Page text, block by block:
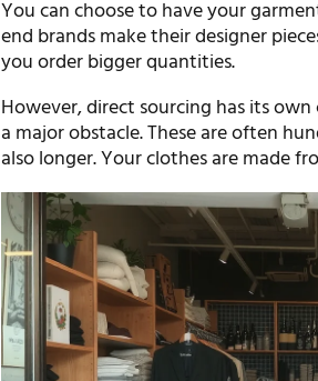
You can choose to have your
end brands make their designer
you order bigger quantities.
However, direct sourcing has its
a major obstacle. These are often
also longer. Your clothes are made